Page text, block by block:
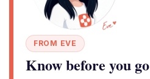
FROM EVE
Know before you go